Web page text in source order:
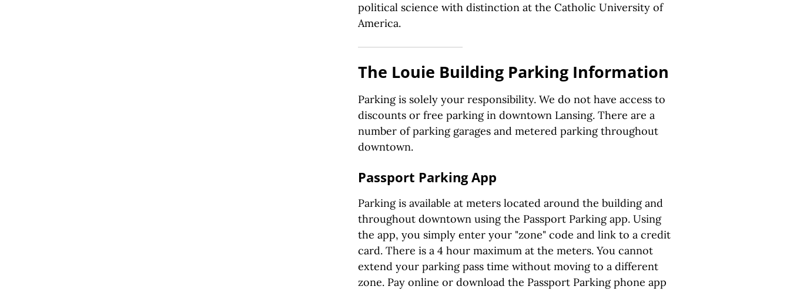
political science with distinction at the Catholic University of
America.
The Louie Building Parking Information
Parking is solely your responsibility. We do not have access to
discounts or free parking in downtown Lansing. There are a
number of parking garages and metered parking throughout
downtown.
Passport Parking App
Parking is available at meters located around the building and
throughout downtown using the Passport Parking app. Using
the app, you simply enter your "zone" code and link to a credit
card. There is a 4 hour maximum at the meters. You cannot
extend your parking pass time without moving to a different
zone. Pay online or download the Passport Parking phone app